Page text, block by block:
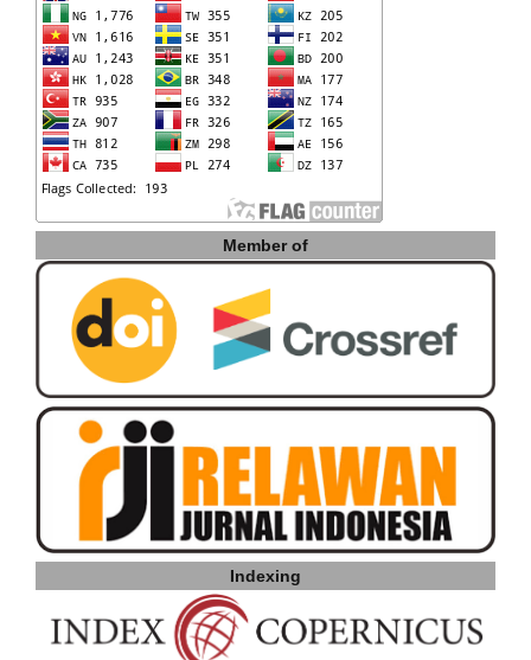
Member of
Indexing